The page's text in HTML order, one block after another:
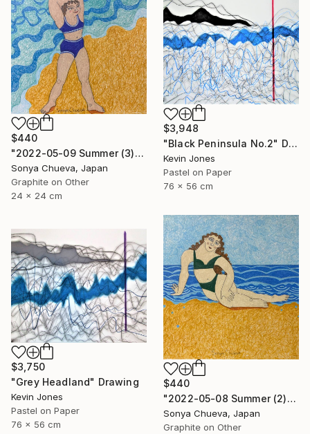
$440
"2022-05-09 Summer (3)" Drawing
Sonya Chueva, Japan
Graphite on Other
24 x 24 cm
$3,948
"Black Peninsula No.2" Drawing
Kevin Jones
Pastel on Paper
76 x 56 cm
$440
"2022-05-08 Summer (2)" Drawing
Sonya Chueva, Japan
Graphite on Other
$3,750
"Grey Headland" Drawing
Kevin Jones
Pastel on Paper
76 x 56 cm